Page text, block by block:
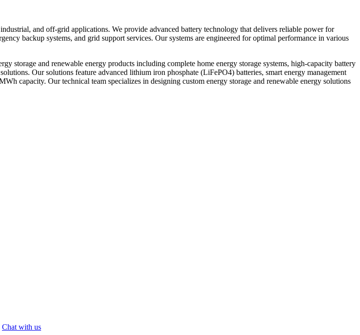
and off-grid applications. We provide advanced battery technology that delivers reliable power for
backup systems, and grid support services. Our systems are engineered for optimal performance in various
storage and renewable energy products including complete home energy storage systems, high-capacity battery
Our solutions feature advanced lithium iron phosphate (LiFePO4) batteries, smart energy management
capacity. Our technical team specializes in designing custom energy storage and renewable energy solutions
Chat with us